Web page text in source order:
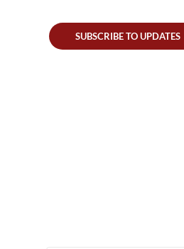
SUBSCRIBE TO UPDATES